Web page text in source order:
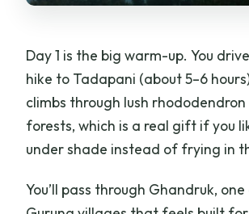
Day 1 is the big warm-up. You
hike to Tadapani (about 5–6
climbs through lush
forests, which is a real gift if you
under shade instead of frying in
You’ll pass through Ghandruk,